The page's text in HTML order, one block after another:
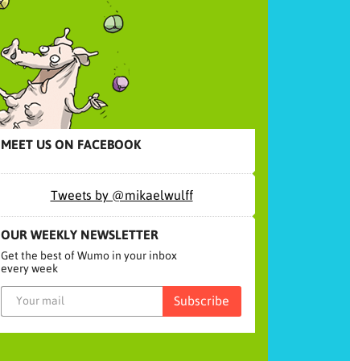
MEET US ON FACEBOOK
Tweets by @mikaelwulff
OUR WEEKLY NEWSLETTER
Get the best of Wumo in your inbox
every week
Subscribe